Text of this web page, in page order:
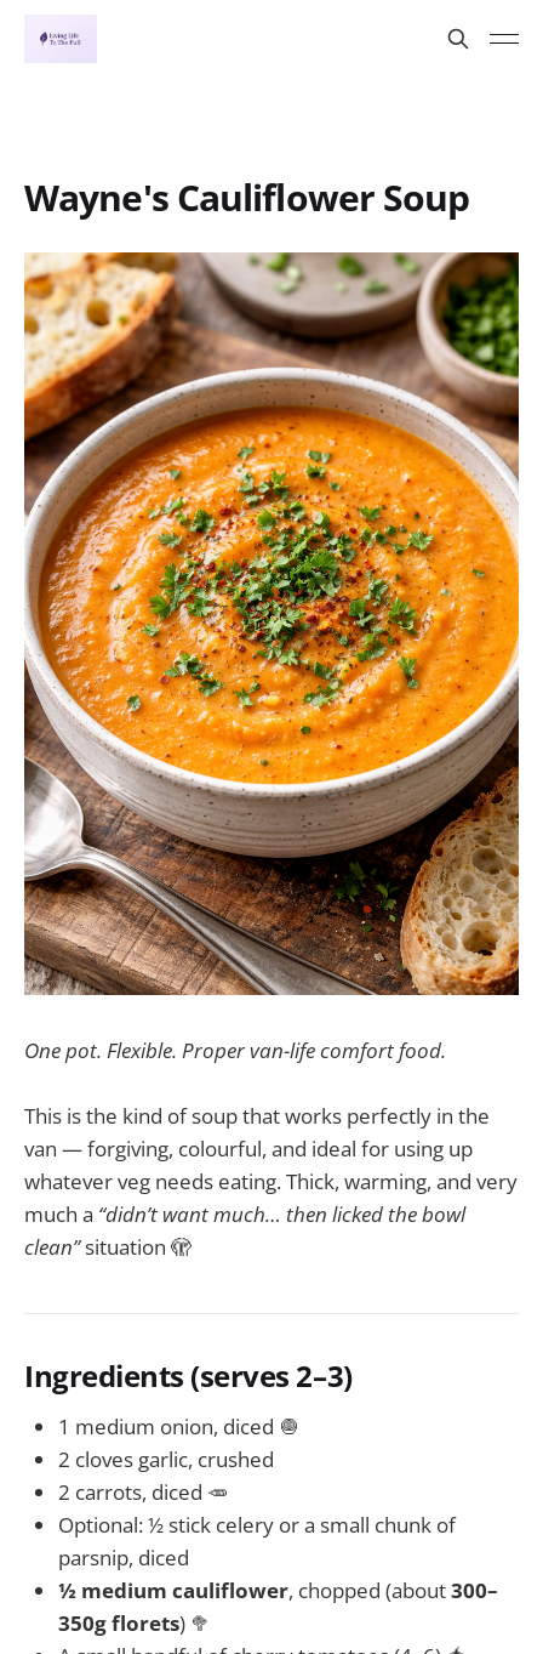
Wayne's Cauliflower Soup
One pot. Flexible. Proper van-life comfort food.
This is the kind of soup that works perfectly in the
van — forgiving, colourful, and ideal for using up
whatever veg needs eating. Thick, warming, and very
much a “didn’t want much… then licked the bowl
clean”situation 🫣
Ingredients (serves 2–3)
1 medium onion, diced 🧅
2 cloves garlic, crushed
2 carrots, diced 🥕
Optional: ½ stick celery or a small chunk of
parsnip, diced
½ medium cauliflower, chopped (about300–
350g florets) 🥦